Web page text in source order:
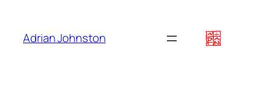
content
Adrian Johnston